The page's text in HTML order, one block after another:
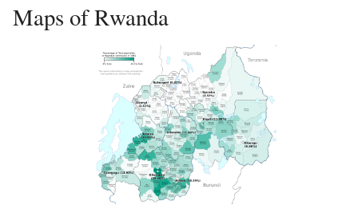
Maps of Rwanda